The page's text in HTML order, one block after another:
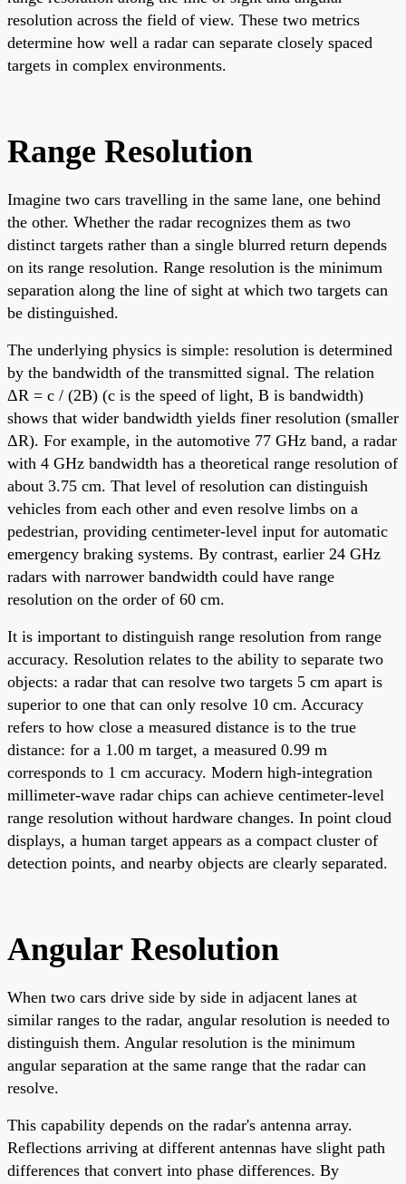
resolution across the field of view. These two metrics
determine how well a radar can separate closely spaced
targets in complex environments.
Range Resolution
Imagine two cars travelling in the same lane, one behind
the other. Whether the radar recognizes them as two
distinct targets rather than a single blurred return depends
on its range resolution. Range resolution is the minimum
separation along the line of sight at which two targets can
be distinguished.
The underlying physics is simple: resolution is determined
by the bandwidth of the transmitted signal. The relation
ΔR = c / (2B) (c is the speed of light, B is bandwidth)
shows that wider bandwidth yields finer resolution (smaller
ΔR). For example, in the automotive 77 GHz band, a radar
with 4 GHz bandwidth has a theoretical range resolution of
about 3.75 cm. That level of resolution can distinguish
vehicles from each other and even resolve limbs on a
pedestrian, providing centimeter-level input for automatic
emergency braking systems. By contrast, earlier 24 GHz
radars with narrower bandwidth could have range
resolution on the order of 60 cm.
It is important to distinguish range resolution from range
accuracy. Resolution relates to the ability to separate two
objects: a radar that can resolve two targets 5 cm apart is
superior to one that can only resolve 10 cm. Accuracy
refers to how close a measured distance is to the true
distance: for a 1.00 m target, a measured 0.99 m
corresponds to 1 cm accuracy. Modern high-integration
millimeter-wave radar chips can achieve centimeter-level
range resolution without hardware changes. In point cloud
displays, a human target appears as a compact cluster of
detection points, and nearby objects are clearly separated.
Angular Resolution
When two cars drive side by side in adjacent lanes at
similar ranges to the radar, angular resolution is needed to
distinguish them. Angular resolution is the minimum
angular separation at the same range that the radar can
resolve.
This capability depends on the radar's antenna array.
Reflections arriving at different antennas have slight path
differences that convert into phase differences. By